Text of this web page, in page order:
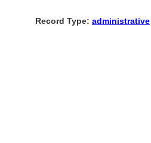
Record Type: administrative